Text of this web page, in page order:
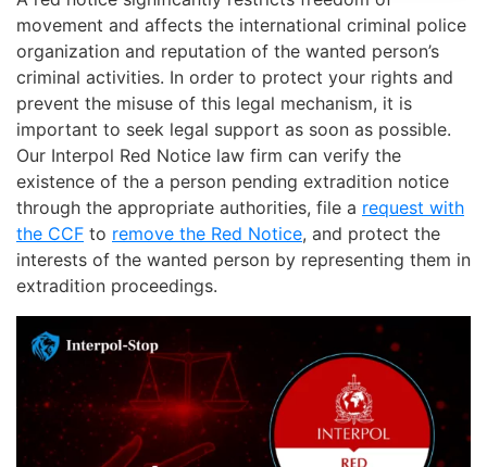
movement and affects the international criminal police
organization and reputation of the wanted person’s
criminal activities. In order to protect your rights and
prevent the misuse of this legal mechanism, it is
important to seek legal support as soon as possible.
Our Interpol Red Notice law firm can verify the
existence of the a person pending extradition notice
through the appropriate authorities, file a request with
the CCF to remove the Red Notice, and protect the
interests of the wanted person by representing them in
extradition proceedings.